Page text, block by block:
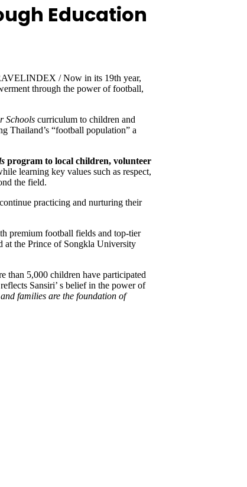
Education
/ Now in its 19th year,
through the power of football,
Schools curriculum to children and
Thailand’s “football population” a
program to local children, volunteer
learning key values such as respect,
the field.
practicing and nurturing their
premium football fields and top-tier
at the Prince of Songkla University
than 5,000 children have participated
Sansiri’ s belief in the power of
families are the foundation of